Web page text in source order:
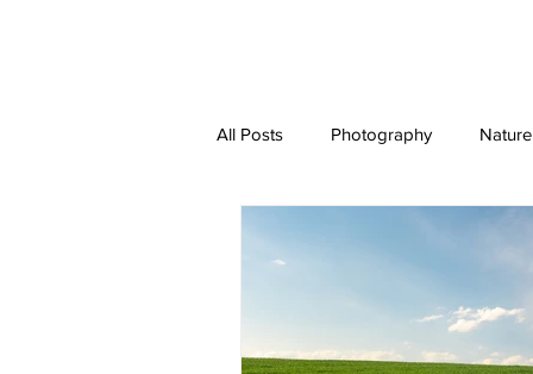
All Posts Photography Nature